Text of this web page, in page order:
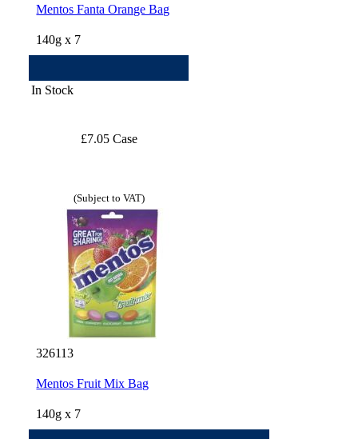
Mentos Fanta Orange Bag
140g x 7
In Stock
£7.05 Case
(Subject to VAT)
326113
Mentos Fruit Mix Bag
140g x 7